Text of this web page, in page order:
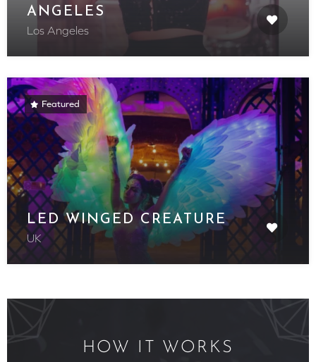
ANGELES
Los Angeles
Featured
LED WINGED CREATURE
UK
HOW IT WORKS